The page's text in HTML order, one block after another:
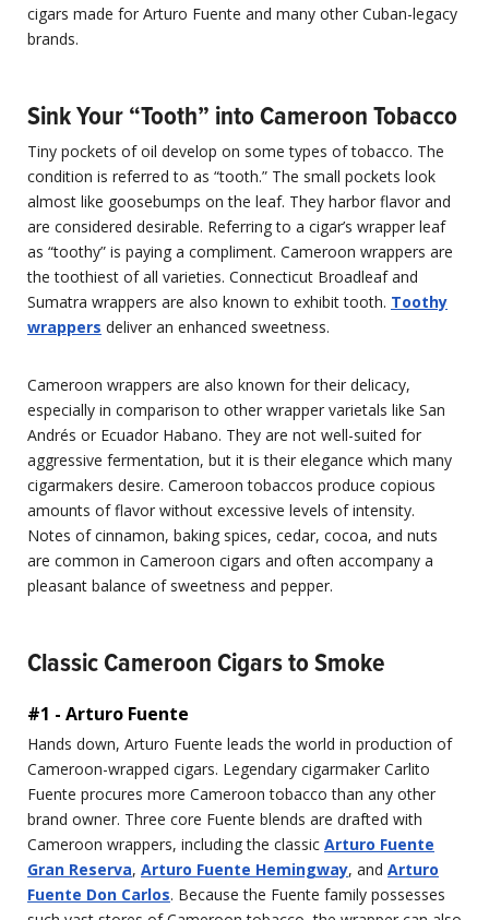
cigars made for Arturo Fuente and many other Cuban-legacy
brands.
Sink Your “Tooth” into Cameroon Tobacco
Tiny pockets of oil develop on some types of tobacco. The
condition is referred to as “tooth.” The small pockets look
almost like goosebumps on the leaf. They harbor flavor and
are considered desirable. Referring to a cigar’s wrapper leaf
as “toothy” is paying a compliment. Cameroon wrappers are
the toothiest of all varieties. Connecticut Broadleaf and
Sumatra wrappers are also known to exhibit tooth. Toothy
wrappers deliver an enhanced sweetness.
Cameroon wrappers are also known for their delicacy,
especially in comparison to other wrapper varietals like San
Andrés or Ecuador Habano. They are not well-suited for
aggressive fermentation, but it is their elegance which many
cigarmakers desire. Cameroon tobaccos produce copious
amounts of flavor without excessive levels of intensity.
Notes of cinnamon, baking spices, cedar, cocoa, and nuts
are common in Cameroon cigars and often accompany a
pleasant balance of sweetness and pepper.
Classic Cameroon Cigars to Smoke
#1 - Arturo Fuente
Hands down, Arturo Fuente leads the world in production of
Cameroon-wrapped cigars. Legendary cigarmaker Carlito
Fuente procures more Cameroon tobacco than any other
brand owner. Three core Fuente blends are drafted with
Cameroon wrappers, including the classic Arturo Fuente
Gran Reserva, Arturo Fuente Hemingway, and Arturo
Fuente Don Carlos. Because the Fuente family possesses